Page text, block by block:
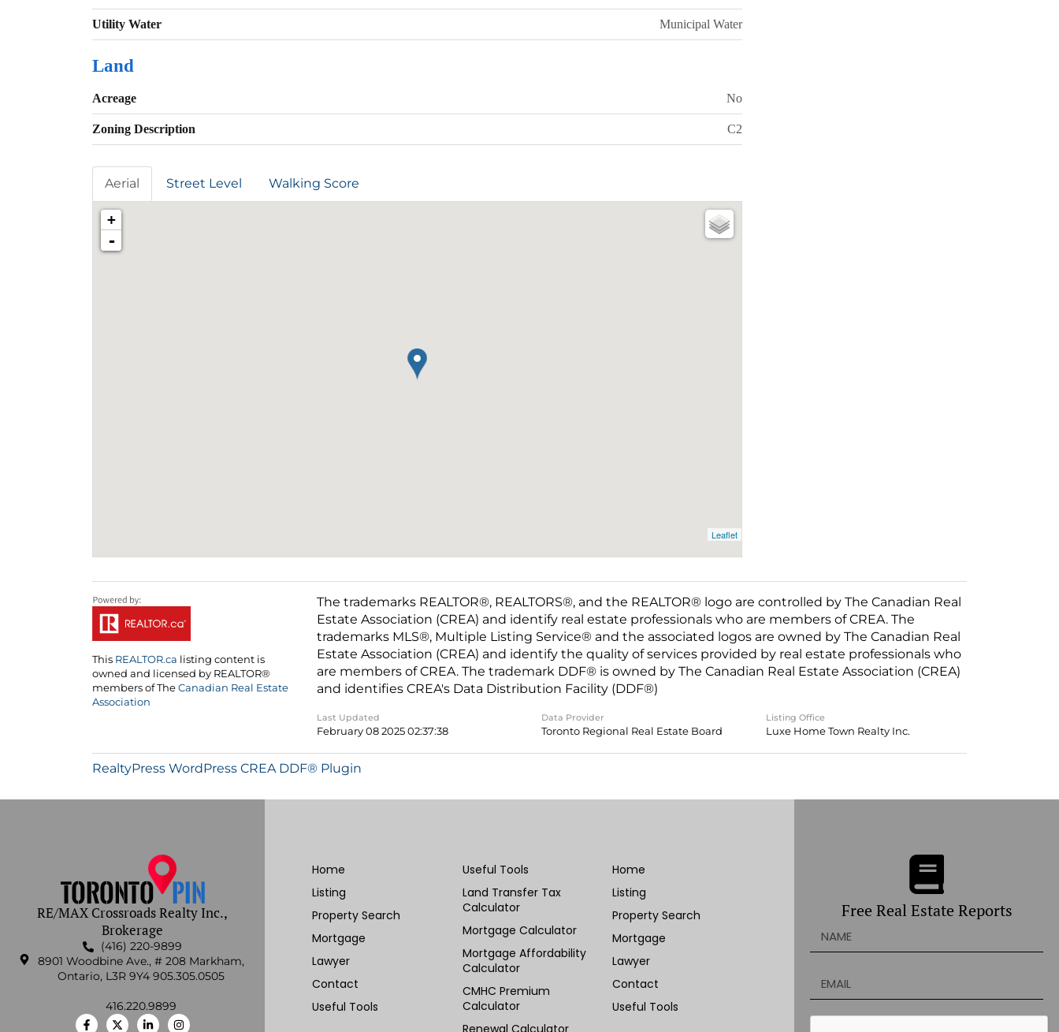
Utility Water Municipal Water
Land
Acreage No
Zoning Description C2
Aerial Street Level Walking Score
+
-
Leaflet
This REALTOR.ca listing content is
owned and licensed by REALTOR®
members of The Canadian Real Estate
Association
The trademarks REALTOR®, REALTORS®, and the REALTOR® logo are controlled by The Canadian Real
Estate Association (CREA) and identify real estate professionals who are members of CREA. The
trademarks MLS®, Multiple Listing Service® and the associated logos are owned by The Canadian Real
Estate Association (CREA) and identify the quality of services provided by real estate professionals who
are members of CREA. The trademark DDF® is owned by The Canadian Real Estate Association (CREA)
and identifies CREA's Data Distribution Facility (DDF®)
Last Updated
February 08 2025 02:37:38
Data Provider
Toronto Regional Real Estate Board
Listing Office
Luxe Home Town Realty Inc.
RealtyPress WordPress CREA DDF® Plugin
RE/MAX Crossroads Realty Inc.,
Brokerage
(416) 220-9899
8901 Woodbine Ave., # 208 Markham,
Ontario, L3R 9Y4 905.305.0505
416.220.9899
Home
Listing
Property Search
Mortgage
Lawyer
Contact
Useful Tools
Useful Tools
Land Transfer Tax
Calculator
Mortgage Calculator
Mortgage Affordability
Calculator
CMHC Premium
Calculator
Renewal Calculator
Home
Listing
Property Search
Mortgage
Lawyer
Contact
Useful Tools
Free Real Estate Reports